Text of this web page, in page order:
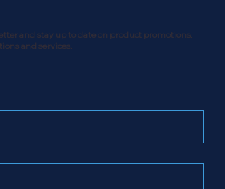
and stay up to date on product promotions,
and services.